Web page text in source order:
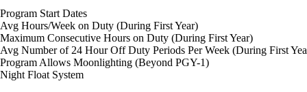
Program Start Dates
Avg Hours/Week on Duty (During First Year)
Maximum Consecutive Hours on Duty (During First Year)
Avg Number of 24 Hour Off Duty Periods Per Week (During First
Program Allows Moonlighting (Beyond PGY-1)
Night Float System